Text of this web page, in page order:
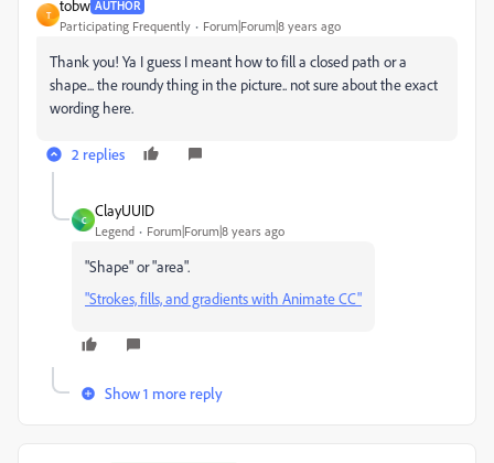
T
tobw AUTHOR
Participating Frequently Forum|Forum|8 years ago
Thank you! Ya I guess I meant how to fill a closed path or a
shape... the roundy thing in the picture.. not sure about the exact
wording here.
2 replies
C
ClayUUID
Legend Forum|Forum|8 years ago
"Shape" or "area".
"Strokes, fills, and gradients with Animate CC"
Show 1 more reply